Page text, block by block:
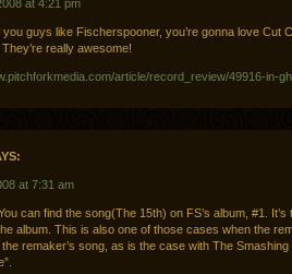
at 4:21 pm
you guys like Fischerspooner, you’re gonna love Cut
really awesome!
article/record_review/49916-in-
at 7:31 am
can find the song(The 15th) on FS’s album, #1. It’s
album. This is also one of those cases when the
remaker’s song, as is the case with The Smashing